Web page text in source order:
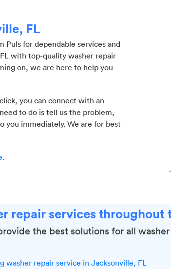
FL
Puls for dependable services and
with top-quality washer repair
on, we are here to help you
you can connect with an
to do is tell us the problem,
you immediately. We are for best
repair services throughout
the best solutions for all
washer repair service in Jacksonville, FL